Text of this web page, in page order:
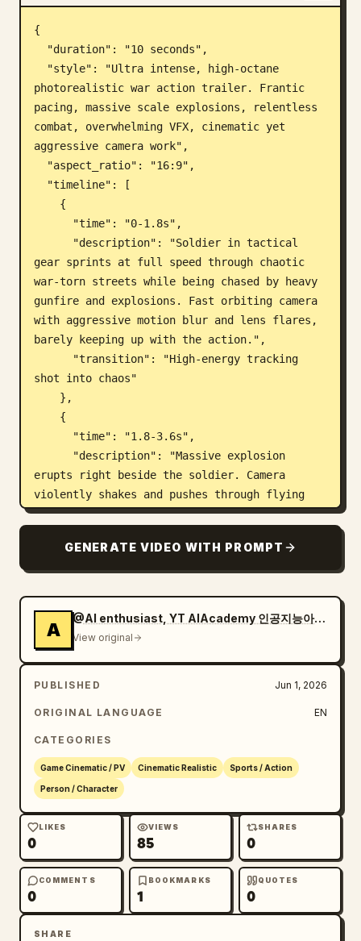
{
photorealistic war action trailer. Frantic
pacing, massive scale explosions, relentless
combat, overwhelming VFX, cinematic yet
aggressive camera work",
gear sprints at full speed through chaotic
war-torn streets while being chased by heavy
gunfire and explosions. Fast orbiting camera
with aggressive motion blur and lens flares,
barely keeping up with the action.",
shot into chaos"
erupts right beside the soldier. Camera
violently shakes and pushes through flying
debris, fire, and shockwave. Multiple
background. Overwhelming particle chaos.",
      "transition": "Violent explosive push-
    },
    {
      "time": "3.6-5.5s",
      "description": "Hyper-aggressive slow-
motion bullet time. Soldier dives and returns
fire while bullets whiz past. Camera rapidly
echoes of fallen soldiers flash violently
around the intense firefight.",
      "transition": "Fast orbiting slow-mo
    },
    {
      "time": "5.5-7.3s",
      "description": "Explosive rising shot
revealing a massive, brutal battlefield.
GENERATE VIDEO WITH PROMPT
A
@AI enthusiast, YT AIAcademy 인공지능아카데미,
View original
PUBLISHED Jun 1, 2026
ORIGINAL LANGUAGE EN
CATEGORIES
Game Cinematic / PV Cinematic Realistic Sports / Action
Person / Character
LIKES
0
VIEWS
85
SHARES
0
COMMENTS
0
BOOKMARKS
1
QUOTES
0
SHARE